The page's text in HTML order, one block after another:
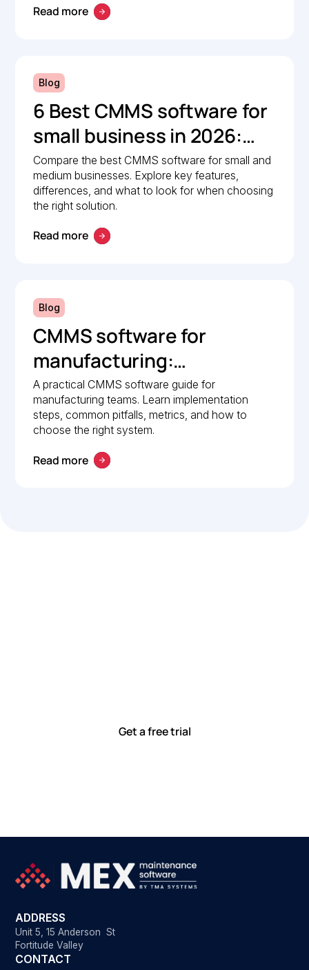
Read more
Blog
6 Best CMMS software for
small business in 2026:
Comparison guide
Compare the best CMMS software for small and
medium businesses. Explore key features,
differences, and what to look for when choosing
the right solution.
Read more
Blog
CMMS software for
manufacturing:
Implementation guide
A practical CMMS software guide for
manufacturing teams. Learn implementation
steps, common pitfalls, metrics, and how to
choose the right system.
Read more
Get a free trial
ADDRESS
Unit 5, 15 Anderson St
Fortitude Valley
CONTACT